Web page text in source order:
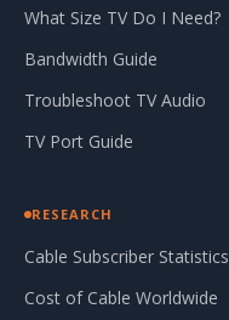
What Size TV Do I Need?
Bandwidth Guide
Troubleshoot TV Audio
TV Port Guide
RESEARCH
Cable Subscriber Statistics
Cost of Cable Worldwide